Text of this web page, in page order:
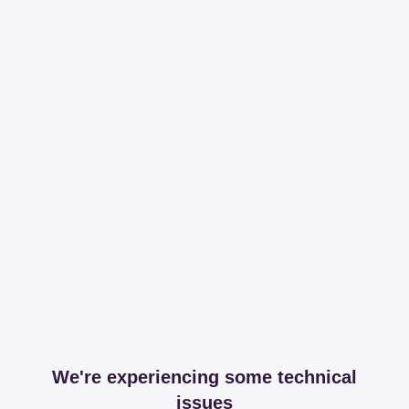
We're experiencing some technical
issues